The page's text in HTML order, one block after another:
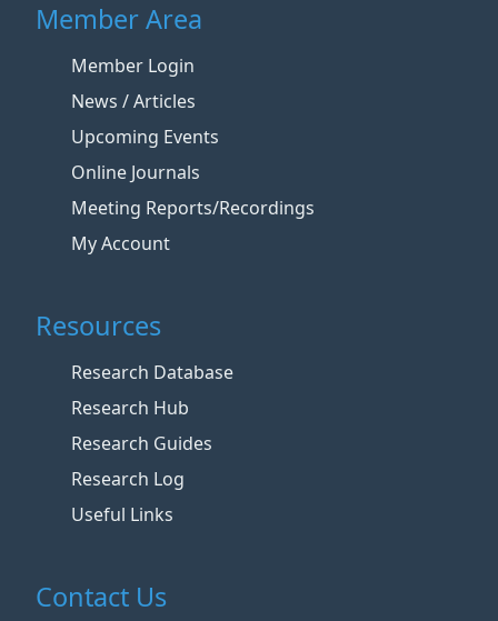
Member Area
Member Login
News / Articles
Upcoming Events
Online Journals
Meeting Reports/Recordings
My Account
Resources
Research Database
Research Hub
Research Guides
Research Log
Useful Links
Contact Us